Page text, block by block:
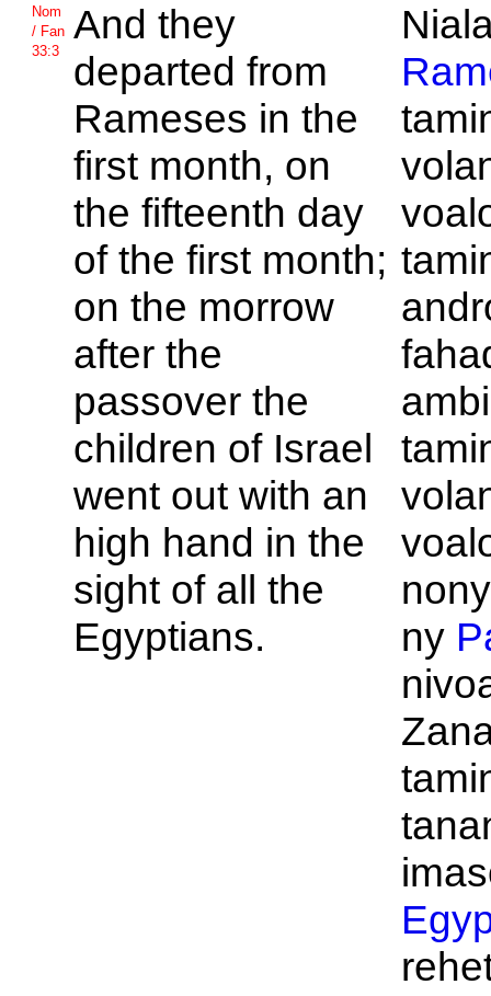
Nom
/ Fan
33:3
And they
departed from
Rameses in the
first month, on
the fifteenth day
of the first month;
on the morrow
after the
passover the
children of Israel
went out with an
high hand in the
sight of all the
Egyptians.
ny